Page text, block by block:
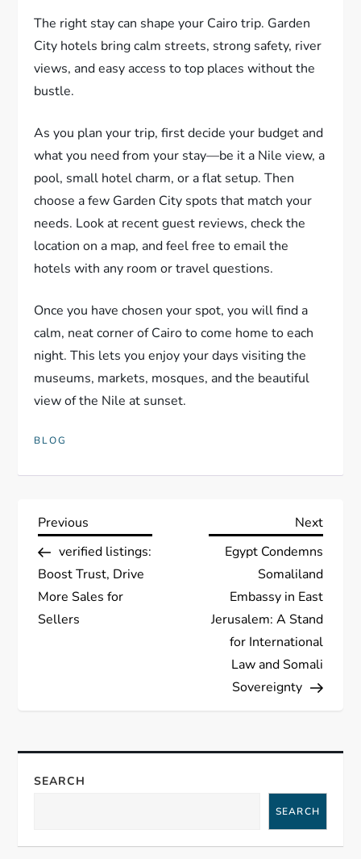
The right stay can shape your Cairo trip. Garden
City hotels bring calm streets, strong safety, river
views, and easy access to top places without the
bustle.
As you plan your trip, first decide your budget and
what you need from your stay—be it a Nile view, a
pool, small hotel charm, or a flat setup. Then
choose a few Garden City spots that match your
needs. Look at recent guest reviews, check the
location on a map, and feel free to email the
hotels with any room or travel questions.
Once you have chosen your spot, you will find a
calm, neat corner of Cairo to come home to each
night. This lets you enjoy your days visiting the
museums, markets, mosques, and the beautiful
view of the Nile at sunset.
BLOG
P
o
s
v
i
Previous
Post
Previous
verified listings:
Boost Trust, Drive
More Sales for
Sellers
Next
Next
Egypt Condemns
Somaliland
Embassy in East
Jerusalem: A Stand
for International
Law and Somali
Sovereignty
SEARCH
SEARCH